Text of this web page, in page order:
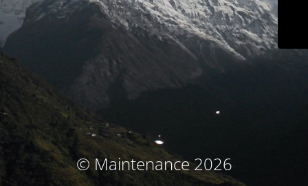
© Maintenance 2026